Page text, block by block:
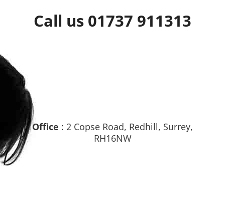
Call us 01737 911313
Office : 2 Copse Road, Redhill, Surrey,
RH16NW